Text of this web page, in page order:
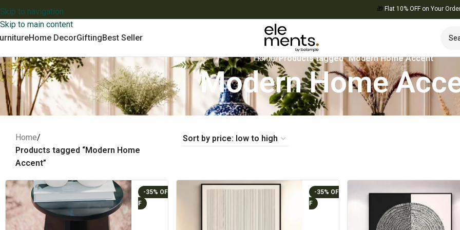
Skip to navigation
Skip to main content
Flat 10% OFF on Your Order — Use
Home DecorGiftingBest Seller
Home/Products tagged “Modern Home Accent”
Modern Home
Home/
Products tagged “Modern Home
Accent”
-35% -35%